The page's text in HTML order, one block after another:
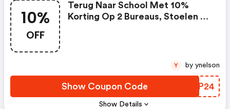
10%
OFF
Show Details
Terug Naar School Met 10%
Korting Op 2 Bureaus, Stoelen &
Show Coupon Code BKDP24
Y by ynelson